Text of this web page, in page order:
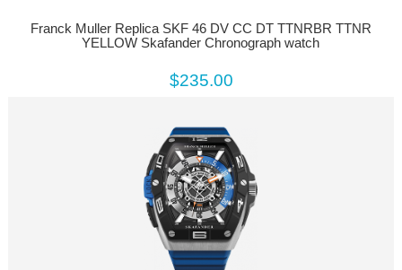
Franck Muller Replica SKF 46 DV CC DT TTNRBR TTNR
YELLOW Skafander Chronograph watch
$235.00